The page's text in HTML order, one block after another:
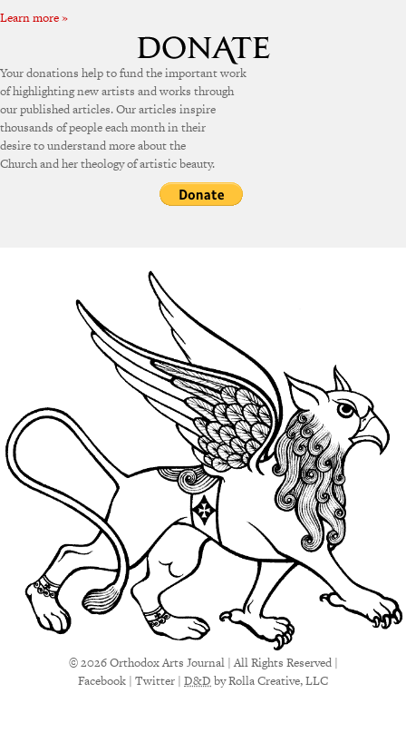
Learn more »
Your donations help to fund the important work
of highlighting new artists and works through
our published articles. Our articles inspire
thousands of people each month in their
desire to understand more about the
Church and her theology of artistic beauty.
© 2026 Orthodox Arts Journal | All Rights Reserved |
Facebook | Twitter | D&Dby Rolla Creative, LLC